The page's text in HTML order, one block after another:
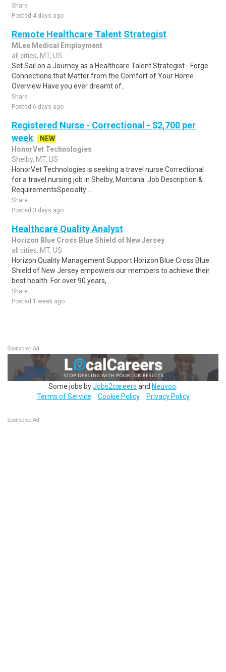
Share
Posted 4 days ago
Remote Healthcare Talent Strategist
MLee Medical Employment
all cities, MT, US
Set Sail on a Journey as a Healthcare Talent Strategist - Forge
Connections that Matter from the Comfort of Your Home
Overview Have you ever dreamt of..
Share
Posted 6 days ago
Registered Nurse - Correctional - $2,700 per
week
NEW
HonorVet Technologies
Shelby, MT, US
HonorVet Technologies is seeking a travel nurse Correctional
for a travel nursing job in Shelby, Montana. Job Description &
RequirementsSpecialty:...
Share
Posted 3 days ago
Healthcare Quality Analyst
Horizon Blue Cross Blue Shield of New Jersey
all cities, MT, US
Horizon Quality Management Support Horizon Blue Cross Blue
Shield of New Jersey empowers our members to achieve their
best health. For over 90 years,..
Share
Posted 1 week ago
Sponsored Ad
Some jobs byJobs2careers and Neuvoo
Terms of Service
Cookie Policy Privacy Policy
Sponsored Ad